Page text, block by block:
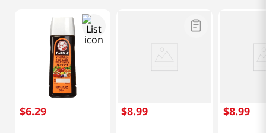
$6.29 $8.99 $8.99